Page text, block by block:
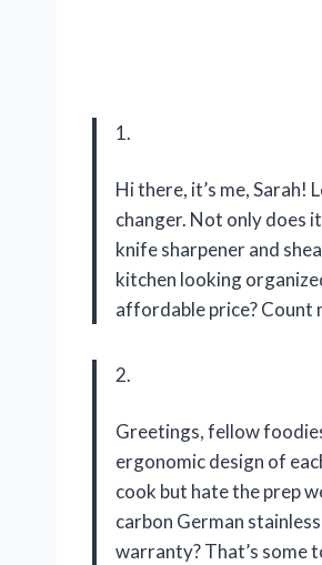
1.
Hi there, it’s me,
changer. Not only does
knife sharpener and
kitchen looking
affordable price? Count
2.
Greetings, fellow
ergonomic design of
cook but hate the prep
carbon German
warranty? That’s some